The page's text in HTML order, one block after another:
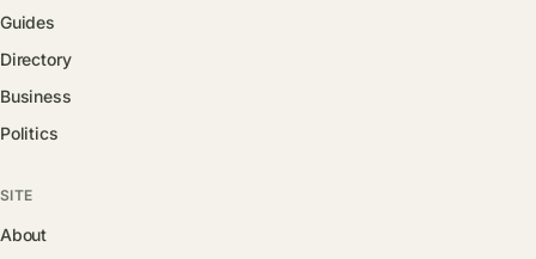
Guides
Directory
Business
Politics
SITE
About